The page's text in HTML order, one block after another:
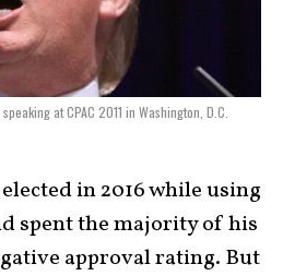
at CPAC 2011 in Washington, D.C.
in 2016 while using
spent the majority of his
approval rating. But